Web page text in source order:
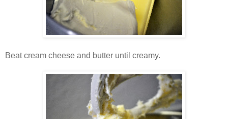
Beat cream cheese and butter until creamy.